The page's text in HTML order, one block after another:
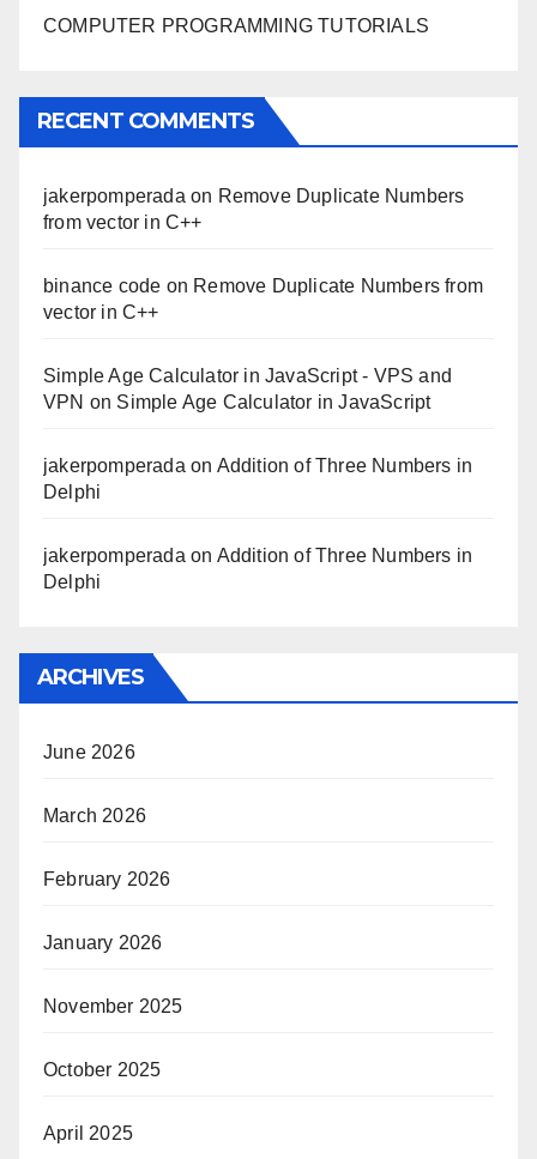
COMPUTER PROGRAMMING TUTORIALS
RECENT COMMENTS
jakerpomperada on Remove Duplicate Numbers
from vector in C++
binance code on Remove Duplicate Numbers from
vector in C++
Simple Age Calculator in JavaScript - VPS and
VPN on Simple Age Calculator in JavaScript
jakerpomperada on Addition of Three Numbers in
Delphi
jakerpomperada on Addition of Three Numbers in
Delphi
ARCHIVES
June 2026
March 2026
February 2026
January 2026
November 2025
October 2025
April 2025